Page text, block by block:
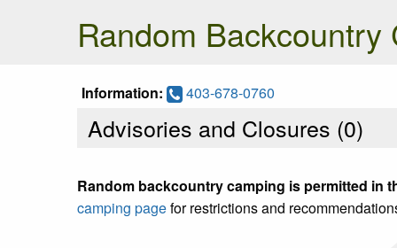
Random Backcountry
Information: 403-678-0760
Advisories and Closures (0)
Random backcountry camping is permitted in
camping pagefor restrictions and